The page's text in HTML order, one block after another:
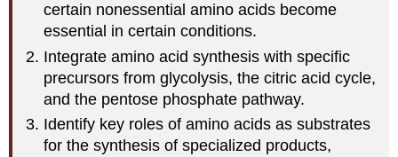
certain nonessential amino acids become
essential in certain conditions.
Integrate amino acid synthesis with specific
precursors from glycolysis, the citric acid cycle,
and the pentose phosphate pathway.
Identify key roles of amino acids as substrates
for the synthesis of specialized products,